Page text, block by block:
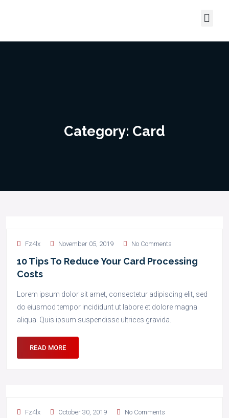
Category: Card
Fz4lx November 05, 2019 No Comments
10 Tips To Reduce Your Card Processing
Costs
Lorem ipsum dolor sit amet, consectetur adipiscing elit, sed
do eiusmod tempor incididunt ut labore et dolore magna
aliqua. Quis ipsum suspendisse ultrices gravida.
READ MORE
Fz4lx October 30, 2019 No Comments